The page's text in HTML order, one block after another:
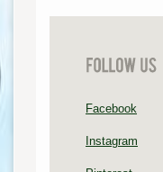
Facebook
Instagram